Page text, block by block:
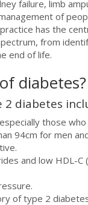
failure, limb
of
has the
from
end of life.
diabetes?
diabetes
those
94cm for men
and low HDL-
of type 2